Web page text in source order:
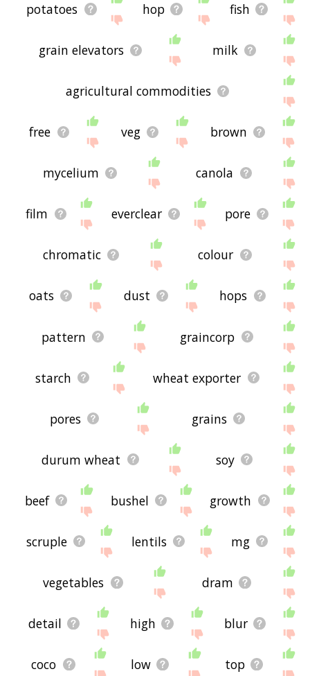
potatoes hop fish
grain elevators milk
agricultural commodities
free veg brown
mycelium canola
film everclear pore
chromatic colour
oats dust hops
pattern graincorp
starch wheat exporter
pores grains
durum wheat soy
beef bushel growth
scruple lentils mg
vegetables dram
detail high blur
coco low top